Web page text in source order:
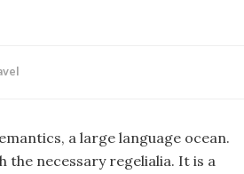
a large language ocean.
the necessary regelialia. It is a